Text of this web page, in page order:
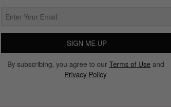
SIGN ME UP
By subscribing, you agree to our Terms of Use and
Privacy Policy